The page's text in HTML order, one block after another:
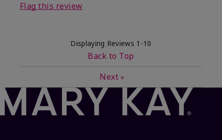
Flag this review
Displaying Reviews 1-10
Back to Top
Next »